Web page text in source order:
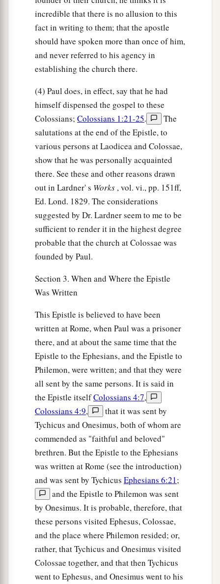
incredible that there is no allusion to this
fact in writing to them; that the apostle
should have spoken more than once of him,
and never referred to his agency in
establishing the church there.
(4) Paul does, in effect, say that he had
himself dispensed the gospel to these
Colossians; Colossians 1:21-25.
The
salutations at the end of the Epistle, to
various persons at Laodicea and Colossae,
show that he was personally acquainted
there. See these and other reasons drawn
out in Lardner' s Works , vol. vi., pp. 151ff,
Ed. Lond. 1829. The considerations
suggested by Dr. Lardner seem to me to be
sufficient to render it in the highest degree
probable that the church at Colossae was
founded by Paul.
Section 3. When and Where the Epistle
Was Written
This Epistle is believed to have been
written at Rome, when Paul was a prisoner
there, and at about the same time that the
Epistle to the Ephesians, and the Epistle to
Philemon, were written; and that they were
all sent by the same persons. It is said in
the Epistle itselfColossians 4:7,
Colossians 4:9,
that it was sent by
Tychicus and Onesimus, both of whom are
commended as "faithful and beloved"
brethren. But the Epistle to the Ephesians
was written at Rome (see the introduction)
and was sent by Tychicus Ephesians 6:21;
and the Epistle to Philemon was sent
by Onesimus. It is probable, therefore, that
these persons visited Ephesus, Colossae,
and the place where Philemon resided; or,
rather, that Tychicus and Onesimus visited
Colossae together, and that then Tychicus
went to Ephesus, and Onesimus went to his